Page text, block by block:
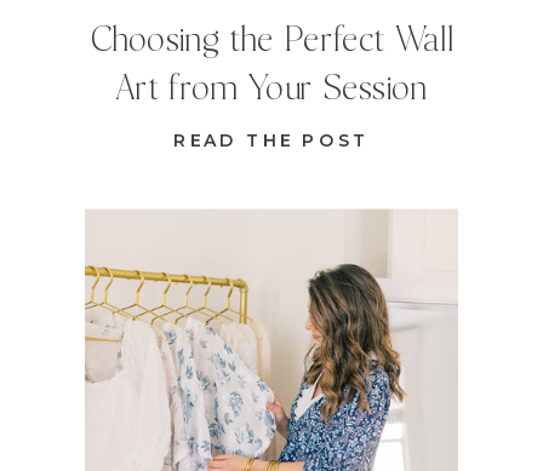
READ THE POST
Choosing the Perfect Wall
Art from Your Session